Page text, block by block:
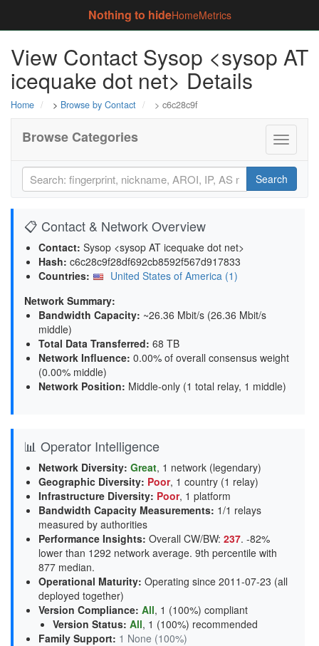
Nothing to hideHomeMetrics
View Contact Sysop <sysop AT
icequake dot net> Details
Home > Browse by Contact > c6c28c9f
Toggle
Browse Categories
Search
📋 Contact & Network Overview
Contact: Sysop <sysop AT icequake dot net>
Hash: c6c28c9f28df692cb8592f567d917833
Countries:
United States of America (1)
Network Summary:
Bandwidth Capacity: ~26.36 Mbit/s (26.36 Mbit/s
middle)
Total Data Transferred: 68 TB
Network Influence: 0.00% of overall consensus weight
(0.00% middle)
Network Position: Middle-only (1 total relay, 1 middle)
📊 Operator Intelligence
Network Diversity: Great, 1 network (legendary)
Geographic Diversity: Poor, 1 country (1 relay)
Infrastructure Diversity: Poor, 1 platform
Bandwidth Capacity Measurements: 1/1 relays
measured by authorities
Performance Insights: Overall CW/BW: 237. -82%
lower than 1292 network average. 9th percentile with
877 median.
Operational Maturity: Operating since 2011-07-23 (all
deployed together)
Version Compliance: All, 1 (100%) compliant
Version Status: All, 1 (100%) recommended
Family Support: 1 None (100%)